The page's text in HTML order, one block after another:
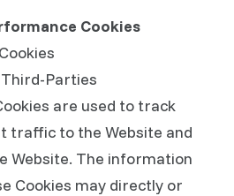
Cookies
Parties
are used to track
traffic to the Website and
Website. The information
Cookies may directly or